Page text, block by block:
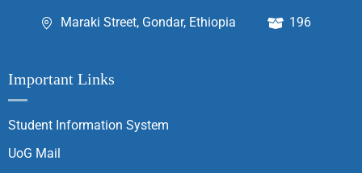
Maraki Street, Gondar, Ethiopia 196
Important Links
Student Information System
UoG Mail